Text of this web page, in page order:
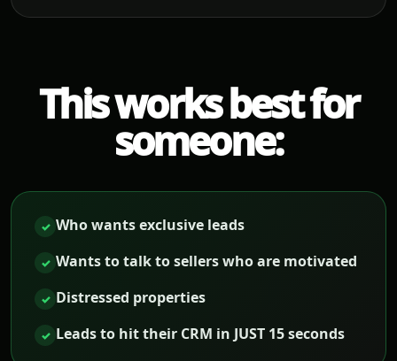
This works best for
someone:
✓ Who wants exclusive leads
✓ Wants to talk to sellers who are motivated
✓ Distressed properties
✓ Leads to hit their CRM in JUST 15 seconds